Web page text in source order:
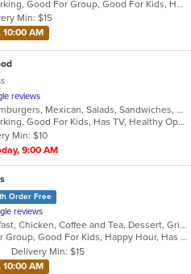
Casual Dining, Free Parking, Good For Group, Good For Kids, Halal Options, Has TV
Min: $15
10:00 AM
reviews
Breakfast, Dessert, Hamburgers, Mexican, Salads, Sandwiches, Soup, Taco, Wraps
Casual Dining, Free Parking, Good For Kids, Has TV, Healthy Options, Pets Allowed, Vegan Options, Vegetarian Options
Min: $10
9:00 AM
Order Free
reviews
American, BBQ, Breakfast, Chicken, Coffee and Tea, Dessert, Grill, Hamburgers, Hoagies, Italian, Mexican, Pasta, Pizza, Ribs, Salads, Sandwiches, Seafood, Soup, Subs, Wings
Free Parking, Good For Group, Good For Kids, Happy Hour, Has TV, Vegetarian Options
Delivery Min: $15
10:00 AM